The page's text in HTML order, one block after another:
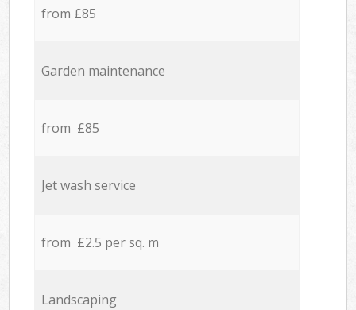
from £85
Garden maintenance
from £85
Jet wash service
from £2.5 per sq. m
Landscaping